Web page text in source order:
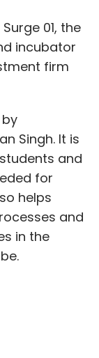
01, the
incubator
firm
Singh. It is
and
for
helps
and
in the
and young